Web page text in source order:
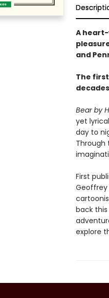
A
and
The
Bear by
yet
day to
Through
First
Geoffrey
back this
explore